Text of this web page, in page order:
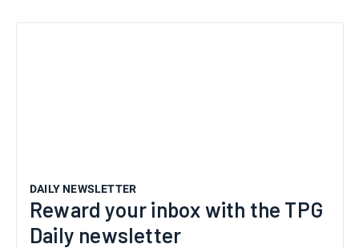
DAILY NEWSLETTER
Reward your inbox with the TPG
Daily newsletter